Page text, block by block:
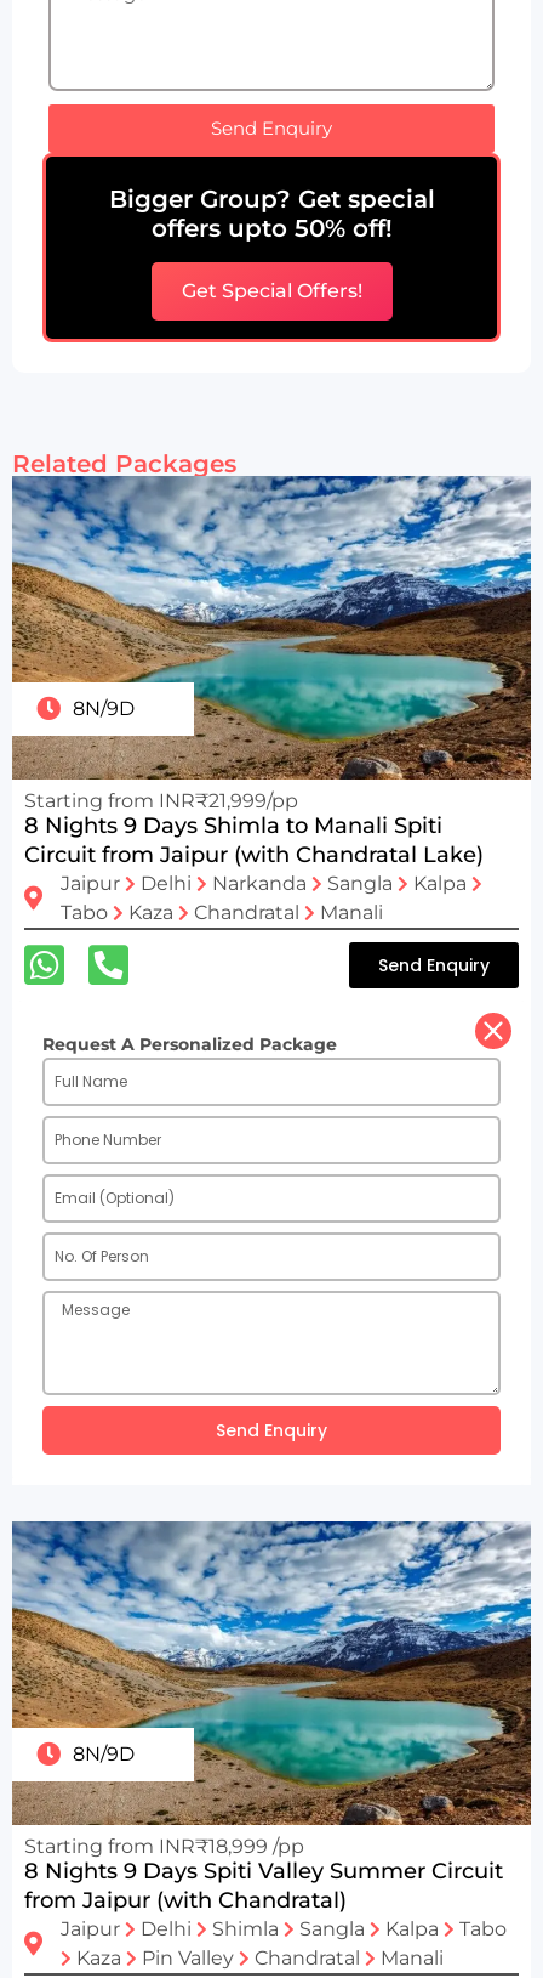
Send Enquiry
Bigger Group? Get special
offers upto 50% off!
Get Special Offers!
Related Packages
8N/9D
Starting from INR₹21,999/pp
8 Nights 9 Days Shimla to Manali Spiti
Circuit from Jaipur (with Chandratal Lake)
Jaipur Delhi Narkanda Sangla
Kalpa
Tabo
Kaza Chandratal Manali
Send Enquiry
Request A Personalized Package
Send Enquiry
8N/9D
Starting from INR₹18,999 /pp
8 Nights 9 Days Spiti Valley Summer Circuit
from Jaipur (with Chandratal)
Jaipur Delhi Shimla Sangla Kalpa
Tabo
Kaza
Pin Valley Chandratal Manali